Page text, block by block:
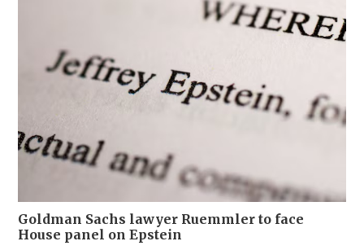
Goldman Sachs lawyer Ruemmler to face
House panel on Epstein